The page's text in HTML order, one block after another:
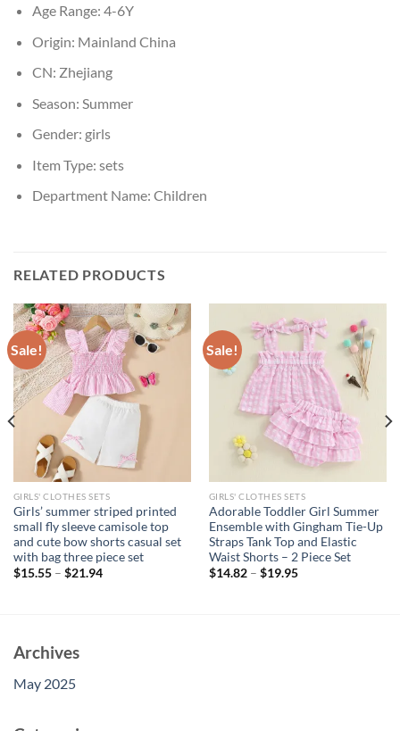
Age Range: 4-6Y
Origin: Mainland China
CN: Zhejiang
Season: Summer
Gender: girls
Item Type: sets
Department Name: Children
RELATED PRODUCTS
Sale!
GIRLS' CLOTHES SETS
Girls’ summer striped printed
small fly sleeve camisole top
and cute bow shorts casual set
with bag three piece set
$15.55– $21.94
Sale!
GIRLS' CLOTHES SETS
Adorable Toddler Girl Summer
Ensemble with Gingham Tie-Up
Straps Tank Top and Elastic
Waist Shorts – 2 Piece Set
$14.82– $19.95
Archives
May 2025